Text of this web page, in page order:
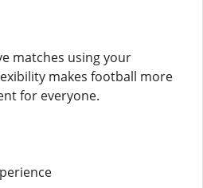
matches using your
makes football more
for everyone.